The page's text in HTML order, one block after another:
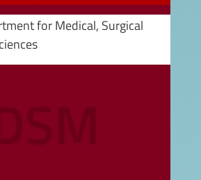
for Medical, Surgical